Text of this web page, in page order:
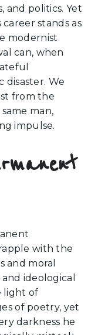
and politics. Yet
stands as
modernist
can, when
disaster. We
from the
man,
impulse.
with the
and moral
ideological
light of
of poetry, yet
darkness he